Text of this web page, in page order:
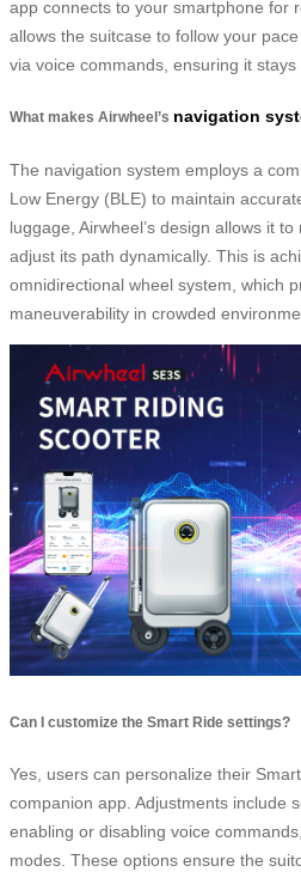
app connects to your smartphone for
allows the suitcase to follow your
via voice commands, ensuring it
What makes Airwheel’s navigation
The navigation system employs a
Low Energy (BLE) to maintain
luggage, Airwheel’s design allows it
adjust its path dynamically. This is
omnidirectional wheel system, which
maneuverability in crowded
Can I customize the Smart Ride settings?
Yes, users can personalize their
companion app. Adjustments include
enabling or disabling voice
modes. These options ensure the